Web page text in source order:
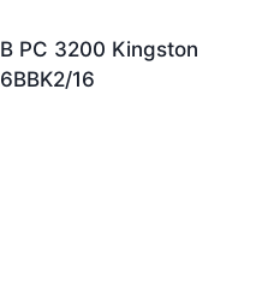
PC 3200 Kingston
16